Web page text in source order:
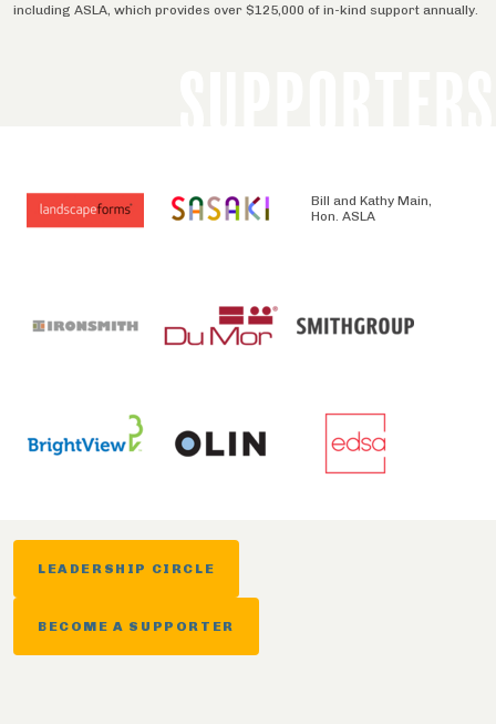
including ASLA, which provides over $125,000 of in-kind support annually.
Bill and Kathy Main,
Hon. ASLA
LEADERSHIP CIRCLE
BECOME A SUPPORTER